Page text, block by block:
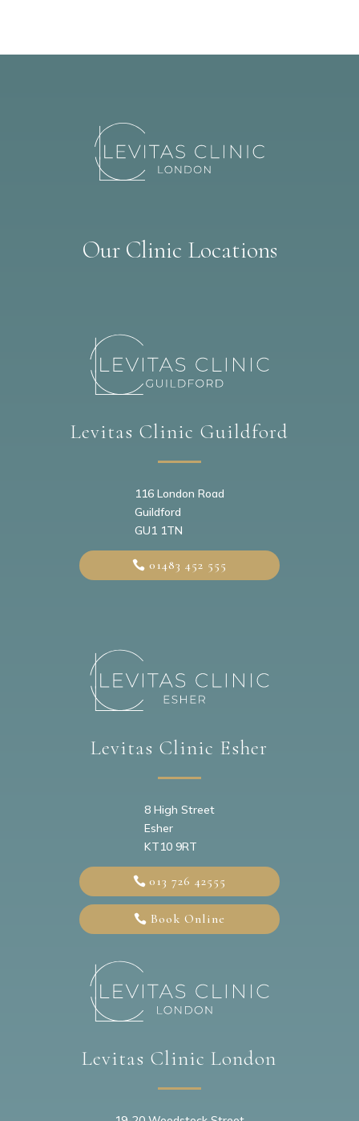
Our Clinic Locations
Levitas Clinic Guildford
116 London Road
Guildford
GU1 1TN
01483 452 555
Levitas Clinic Esher
8 High Street
Esher
KT10 9RT
013 726 42555
Book Online
Levitas Clinic London